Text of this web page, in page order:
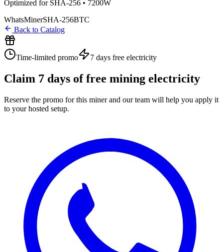
Optimized for SHA-256 • 7200W
WhatsMinerSHA-256BTC
Back to Catalog
Time-limited promo 7 days free electricity
Claim 7 days of free mining electricity
Reserve the promo for this miner and our team will help you apply it
to your hosted setup.